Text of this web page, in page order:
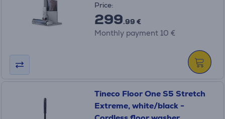
Price:
299.99 €
Monthly payment 10 €
Tineco Floor One S5 Stretch
Extreme, white/black -